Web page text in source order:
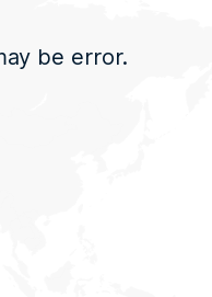
be error.